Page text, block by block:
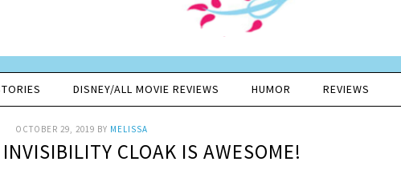
DISNEY/ALL MOVIE REVIEWS HUMOR REVIEWS
OCTOBER 29, 2019 BY MELISSA
CLOAK IS AWESOME!